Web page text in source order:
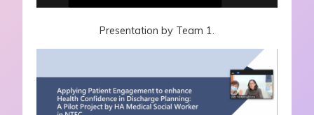
Presentation by Team 1.